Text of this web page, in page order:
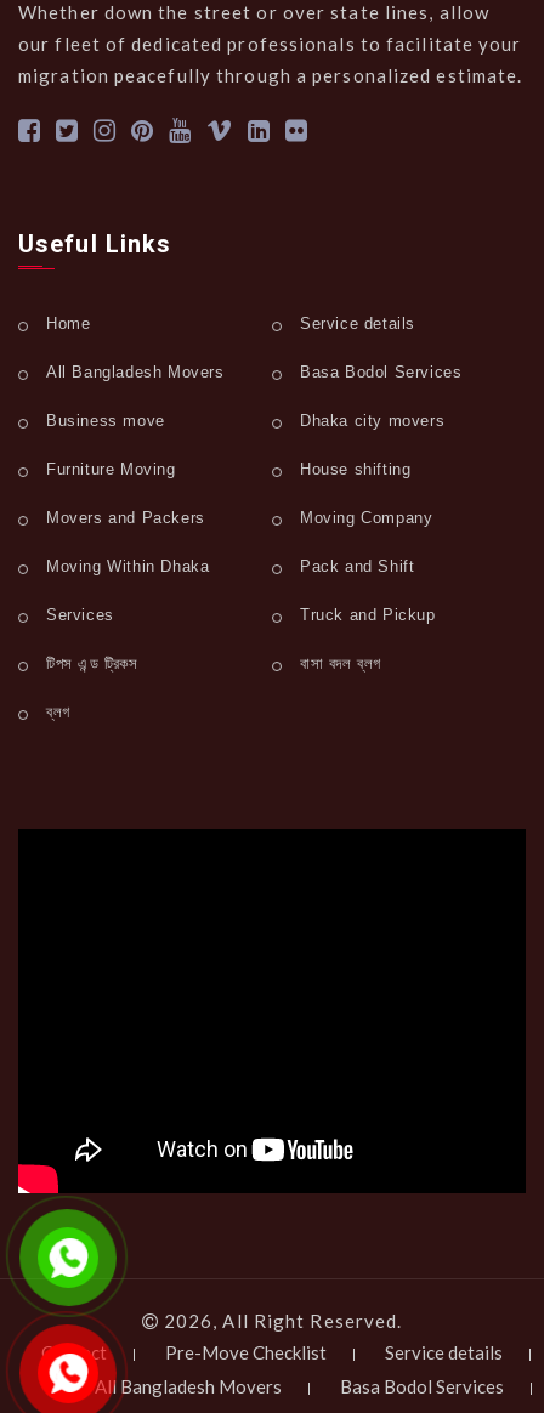
Whether down the street or over state lines, allow
our fleet of dedicated professionals to facilitate your
migration peacefully through a personalized estimate.
Useful Links
Home Service details
All Bangladesh Movers Basa Bodol Services
Business move Dhaka city movers
Furniture Moving House shifting
Movers and Packers Moving Company
Moving Within Dhaka Pack and Shift
Services Truck and Pickup
টিপস এন্ড ট্রিকস বাসা বদল ব্লগ
ব্লগ
2026, All Right Reserved.
Contact
Pre-Move Checklist
Service details
All Bangladesh Movers
Basa Bodol Services